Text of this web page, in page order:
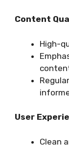
Content
High-
User
Clean